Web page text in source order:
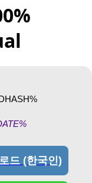
드 (한국인)